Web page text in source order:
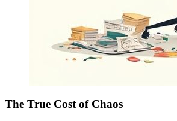
The True Cost of Chaos